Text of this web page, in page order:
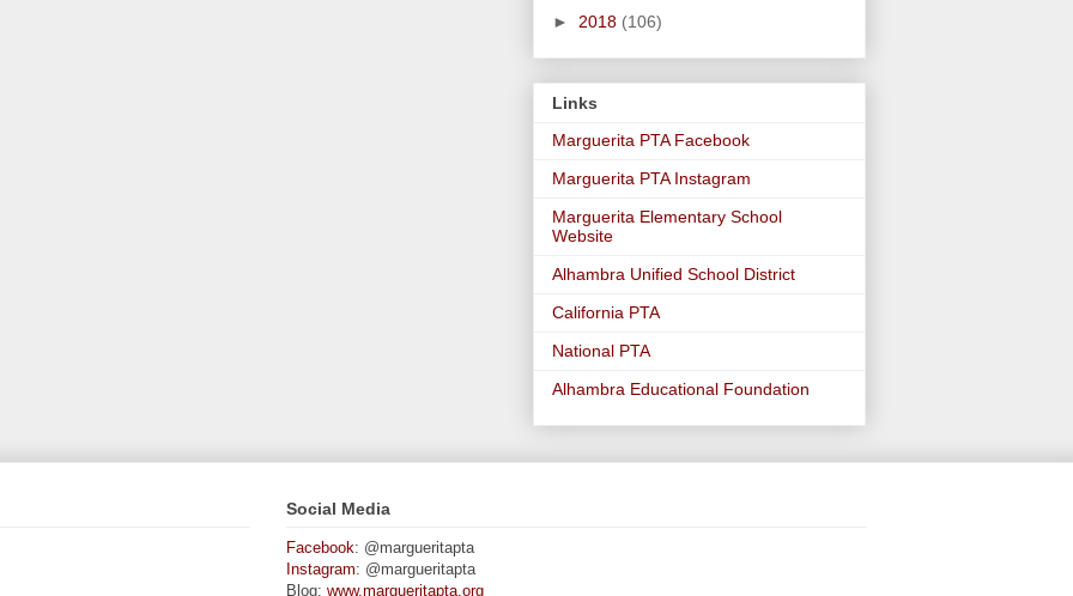
► 2018 (106)
Links
Marguerita PTA Facebook
Marguerita PTA Instagram
Marguerita Elementary School
Website
Alhambra Unified School District
California PTA
National PTA
Alhambra Educational Foundation
Social Media
Facebook: @margueritapta
Instagram: @margueritapta
Blog: www.margueritapta.org